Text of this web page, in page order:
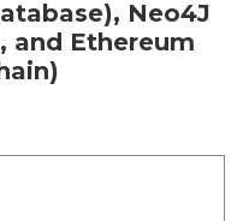
Neo4J
and Ethereum